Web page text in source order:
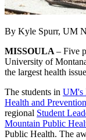
By Kyle Spurr, UM
MISSOULA – Five
University of
the largest health
The students in UM's
Health and
regional Student
Mountain Public
Public Health. The